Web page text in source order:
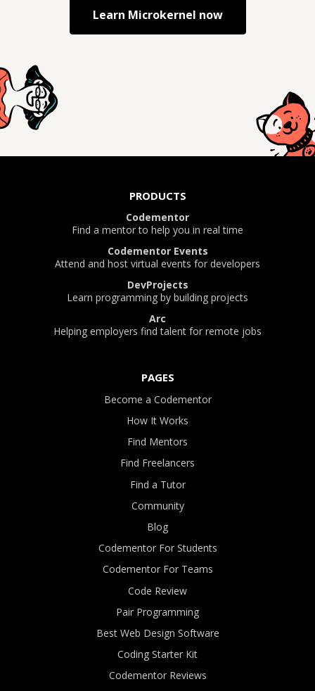
Learn Microkernel now
PRODUCTS
Codementor
Find a mentor to help you in real time
Codementor Events
Attend and host virtual events for developers
DevProjects
Learn programming by building projects
Arc
Helping employers find talent for remote jobs
PAGES
Become a Codementor
How It Works
Find Mentors
Find Freelancers
Find a Tutor
Community
Blog
Codementor For Students
Codementor For Teams
Code Review
Pair Programming
Best Web Design Software
Coding Starter Kit
Codementor Reviews